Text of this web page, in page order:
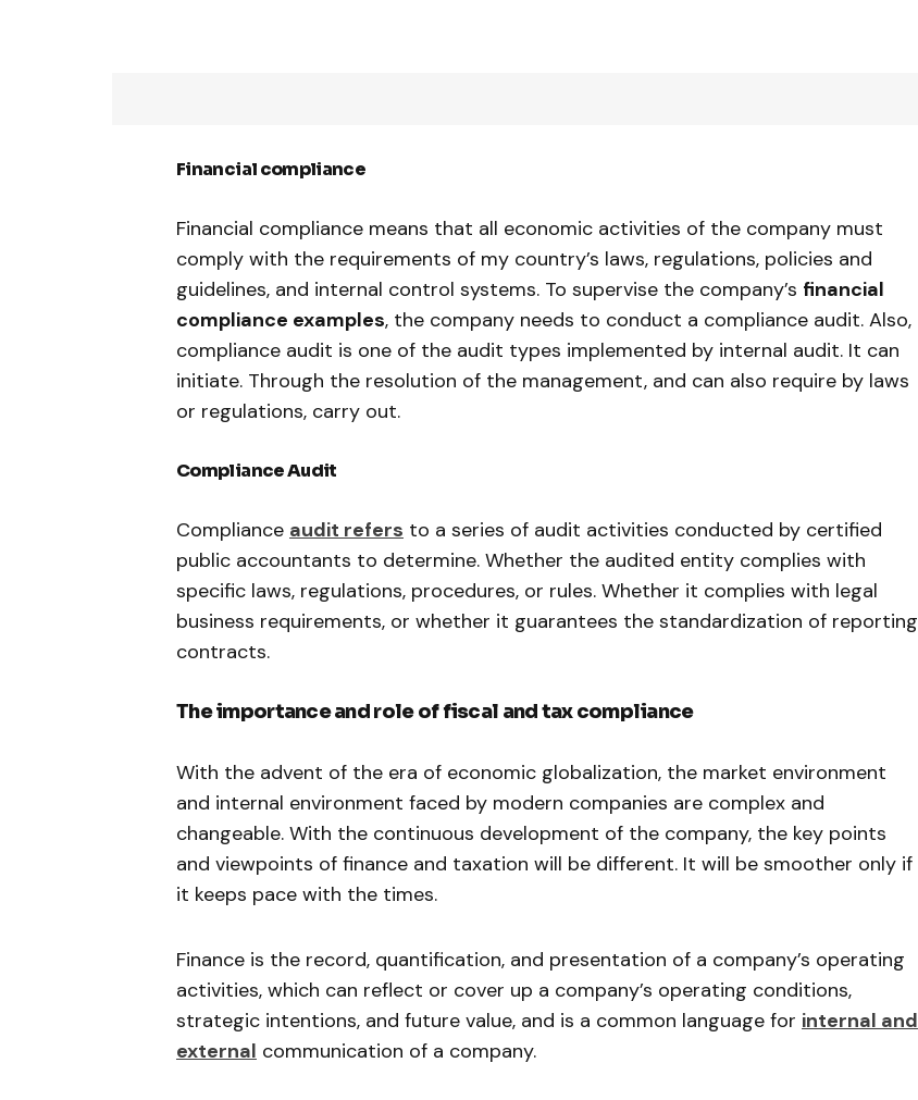
Financial compliance
Financial compliance means that all economic activities of the company must
comply with the requirements of my country’s laws, regulations, policies and
guidelines, and internal control systems. To supervise the company’s financial
compliance examples, the company needs to conduct a compliance audit. Also,
compliance audit is one of the audit types implemented by internal audit. It can
initiate. Through the resolution of the management, and can also require by laws
or regulations, carry out.
Compliance Audit
Compliance audit refers to a series of audit activities conducted by certified
public accountants to determine. Whether the audited entity complies with
specific laws, regulations, procedures, or rules. Whether it complies with legal
business requirements, or whether it guarantees the standardization of reporting
contracts.
The importance and role of fiscal and tax compliance
With the advent of the era of economic globalization, the market environment
and internal environment faced by modern companies are complex and
changeable. With the continuous development of the company, the key points
and viewpoints of finance and taxation will be different. It will be smoother only if
it keeps pace with the times.
Finance is the record, quantification, and presentation of a company’s operating
activities, which can reflect or cover up a company’s operating conditions,
strategic intentions, and future value, and is a common language for internal and
external communication of a company.